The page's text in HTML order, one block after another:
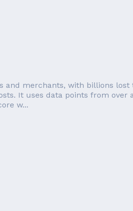
and merchants, with billions
It uses data points from
w...